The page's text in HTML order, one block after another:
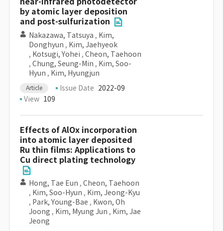
by atomic layer deposition
and post-sulfurization
Nakazawa, Tatsuya , Kim,
Donghyun , Kim, Jaehyeok
, Kotsugi, Yohei , Cheon, Taehoon
, Chung, Seung-Min , Kim, Soo-
Hyun , Kim, Hyungjun
Article Issue Date 2022-09
View 109
Effects of AlOx incorporation
into atomic layer deposited
Ru thin films: Applications to
Cu direct plating technology
Hong, Tae Eun , Cheon, Taehoon
, Kim, Soo-Hyun , Kim, Jeong-Kyu
, Park, Young-Bae , Kwon, Oh
Joong , Kim, Myung Jun , Kim, Jae
Jeong